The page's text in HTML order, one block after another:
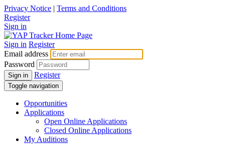
Privacy Notice | Terms and Conditions
Register
Sign in
Sign in Register
Email address
Password
Sign in Register
Toggle navigation
Opportunities
Applications
Open Online Applications
Closed Online Applications
My Auditions